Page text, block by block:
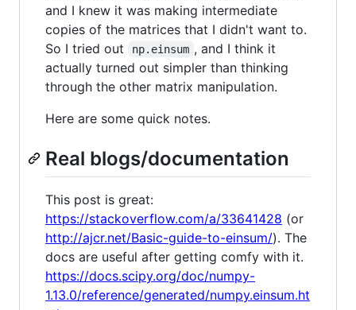
and I knew it was making intermediate
copies of the matrices that I didn't want to.
So I tried out
np.einsum , and I think it
actually turned out simpler than thinking
through the other matrix manipulation.
Here are some quick notes.
Real blogs/documentation
This post is great:
https://stackoverflow.com/a/33641428 (or
http://ajcr.net/Basic-guide-to-einsum/). The
docs are useful after getting comfy with it.
https://docs.scipy.org/doc/numpy-
1.13.0/reference/generated/numpy.einsum.ht